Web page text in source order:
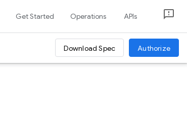
Get Started Operations APIs
Download Spec Authorize